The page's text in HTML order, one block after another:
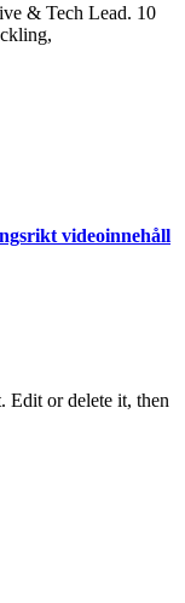
& Tech Lead. 10
videoinnehåll
Edit or delete it, then